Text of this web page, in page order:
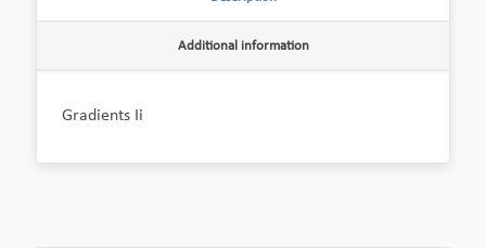
Additional information
Gradients Ii